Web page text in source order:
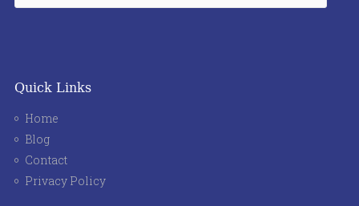
Quick Links
Home
Blog
Contact
Privacy Policy